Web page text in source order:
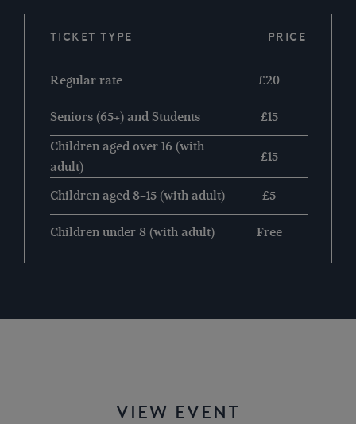
TICKET TYPE PRICE
Regular rate £20
Seniors (65+) and Students
£15
Children aged over 16 (with
adult)
£15
Children aged 8–15 (with adult) £5
Children under 8 (with adult) Free
VIEW EVENT